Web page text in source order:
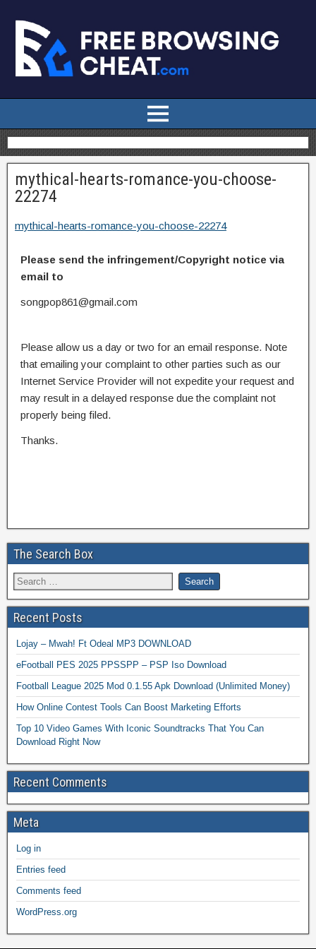
mythical-hearts-romance-you-choose-
22274
mythical-hearts-romance-you-choose-22274
Please send the infringement/Copyright notice via
email to
songpop861@gmail.com
Please allow us a day or two for an email response. Note
that emailing your complaint to other parties such as our
Internet Service Provider will not expedite your request and
may result in a delayed response due the complaint not
properly being filed.
Thanks.
The Search Box
Recent Posts
Lojay – Mwah! Ft Odeal MP3 DOWNLOAD
eFootball PES 2025 PPSSPP – PSP Iso Download
Football League 2025 Mod 0.1.55 Apk Download (Unlimited Money)
How Online Contest Tools Can Boost Marketing Efforts
Top 10 Video Games With Iconic Soundtracks That You Can
Download Right Now
Recent Comments
Meta
Log in
Entries feed
Comments feed
WordPress.org